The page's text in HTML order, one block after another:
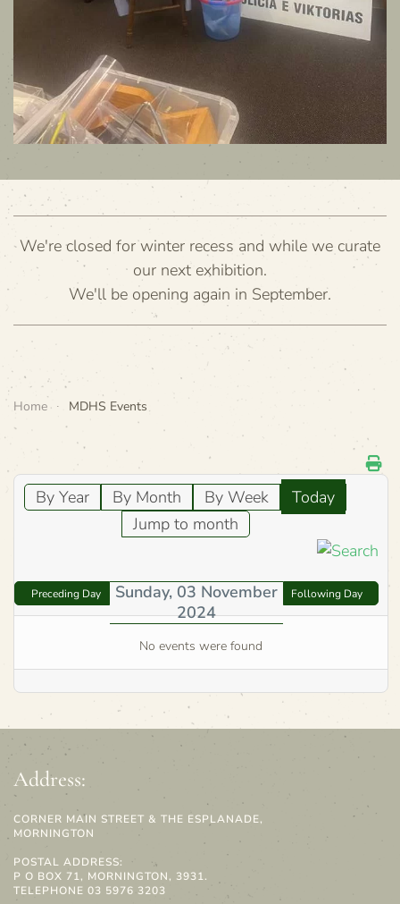
We're closed for winter recess and while we curate
our next exhibition.
We'll be opening again in September.
Home MDHS Events
By Year By Month By Week
Today
Jump to month
Preceding Day
Sunday, 03 November
2024
Following Day
No events were found
Address:
CORNER MAIN STREET & THE ESPLANADE,
MORNINGTON
POSTAL ADDRESS:
P O BOX 71, MORNINGTON, 3931.
TELEPHONE 03 5976 3203